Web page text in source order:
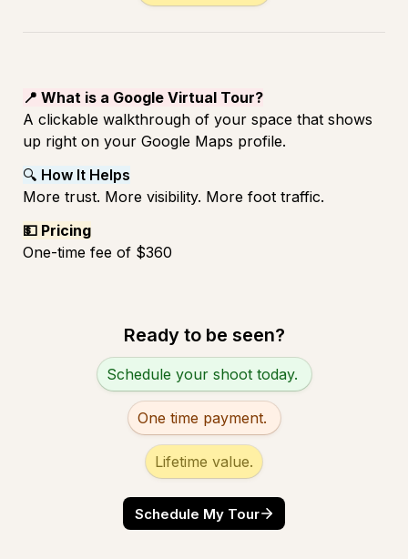
📍 What is a Google Virtual Tour?
A clickable walkthrough of your space that shows
up right on your Google Maps profile.
🔍 How It Helps
More trust. More visibility. More foot traffic.
💵 Pricing
One-time fee of $360
Ready to be seen?
Untitled multiple choice field
Lifetime value.
Schedule My Tour